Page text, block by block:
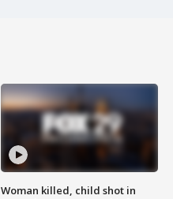
Woman killed, child shot in